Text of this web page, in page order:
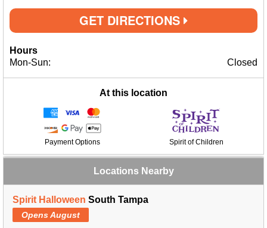
GET DIRECTIONS
Hours
Mon-Sun:
Closed
At this location
Payment Options Spirit of Children
Locations Nearby
Spirit Halloween South Tampa
Opens August